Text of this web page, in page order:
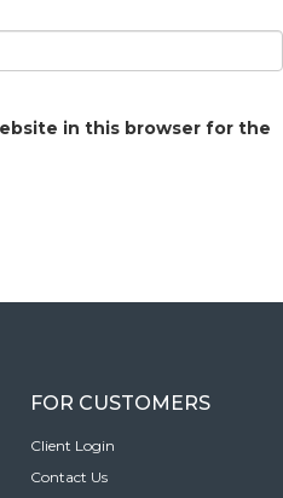
in this browser for the
FOR CUSTOMERS
Client Login
Contact Us